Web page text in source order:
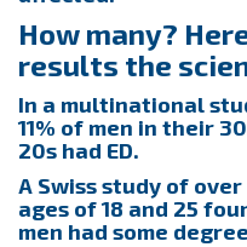
How many?
results the
In a multinational
11% of men in their
20s had ED.
A Swiss study of
ages of 18 and 25
men had some